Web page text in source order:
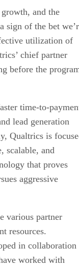
and the
sign of the bet
utilization of
chief partner
before the
time-to-
lead generation
Qualtrics is
scalable, and
that proves
aggressive
various partner
resources.
in collaboration
worked with